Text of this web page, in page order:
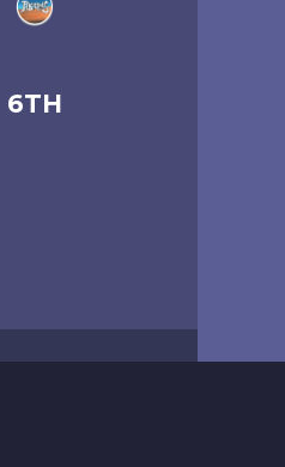
6TH